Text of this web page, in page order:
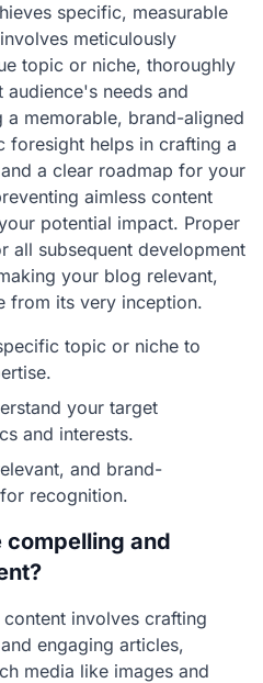
specific, measurable
meticulously
topic or niche, thoroughly
needs and
a memorable, brand-aligned
foresight helps in crafting a
a clear roadmap for your
aimless content
potential impact. Proper
all subsequent development
your blog relevant,
from its very inception.
topic or niche to
your target
and interests.
and brand-
recognition.
compelling and
involves crafting
engaging articles,
media like images and